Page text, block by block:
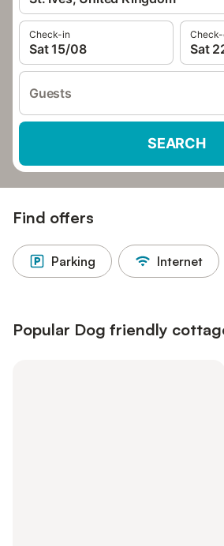
Check-in
Sat 15/08 Sat
Guests
SEARCH
Find offers
Parking Internet
Popular Dog friendly